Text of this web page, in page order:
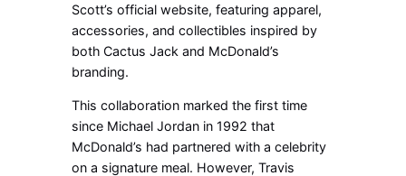
Scott’s official website, featuring apparel,
accessories, and collectibles inspired by
both Cactus Jack and McDonald’s
branding.
This collaboration marked the first time
since Michael Jordan in 1992 that
McDonald’s had partnered with a celebrity
on a signature meal. However, Travis